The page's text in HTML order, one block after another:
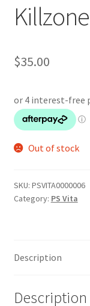
$35.00
Out of stock
SKU: PSVITA0000006
Category: PS Vita
Description
Description